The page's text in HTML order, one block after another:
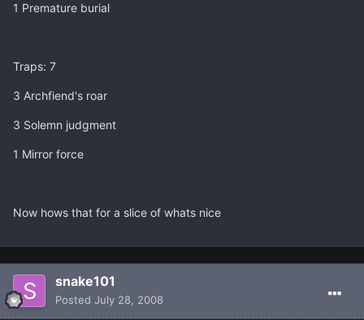
1 Premature burial
Traps: 7
3 Archfiend's roar
3 Solemn judgment
1 Mirror force
Now hows that for a slice of whats nice
snake101
Posted July 28, 2008